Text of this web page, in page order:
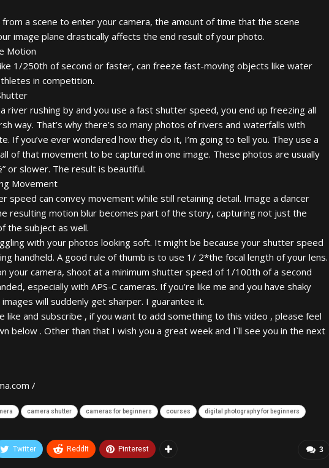
a scene to enter your camera, the amount of time that the scene
image plane drastically affects the end result of your photo.
Motion
1/250th of second or faster, can freeze fast-moving objects like water
in competition.
river rushing by and you use a fast shutter speed, you end up freezing all
way. That’s why there’s so many photos of rivers and waterfalls with
If you’ve ever wondered how they do it, I’m going to tell you. They use a
of that movement to be captured in one image. These photos are usually
or slower. The result is beautiful.
Movement
speed can convey movement while still retaining detail. Image a dancer
resulting motion blur becomes part of the story, capturing not just the
the subject as well.
with your photos looking soft. It might be because your shutter speed
handheld. A good rule of thumb is to use 1/ 2*the focal length of your lens.
your camera, shoot at a minimum shutter speed of 1/100th of a second
especially with APS-C cameras. If you’re like me and you have shaky
will suddenly get sharper. I guarantee it.
like and subscribe , if you want to add something to this video , please feel
below . Other than that I wish you a great week and I`ll see you in the next
/
camera shutter cameras for beginners courses digital photography for beginners
3
Twitter ReddIt Pinterest